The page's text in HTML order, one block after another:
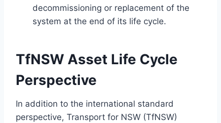
decommissioning or replacement of the
system at the end of its life cycle.
TfNSW Asset Life Cycle
Perspective
In addition to the international standard
perspective, Transport for NSW (TfNSW)